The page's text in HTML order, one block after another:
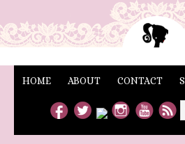
HOME ABOUT CONTACT